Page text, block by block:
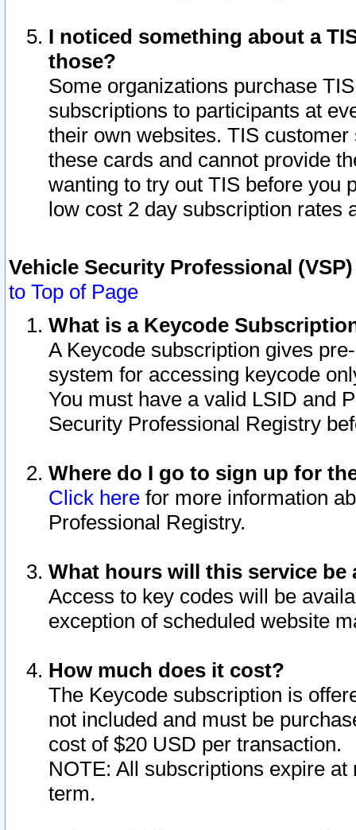
I noticed something about a
those?
Some organizations purchase
subscriptions to participants at
their own websites. TIS
these cards and cannot provide
wanting to try out TIS before you
low cost 2 day subscription rates
Vehicle Security Professional
to Top of Page
What is a Keycode
A Keycode subscription gives
system for accessing keycode
You must have a valid LSID and
Security Professional Registry
Where do I go to sign up for
Click here for more information
Professional Registry.
What hours will this service be
Access to key codes will be
exception of scheduled website
How much does it cost?
The Keycode subscription is
not included and must be
cost of $20 USD per transaction.
NOTE: All subscriptions expire
term.